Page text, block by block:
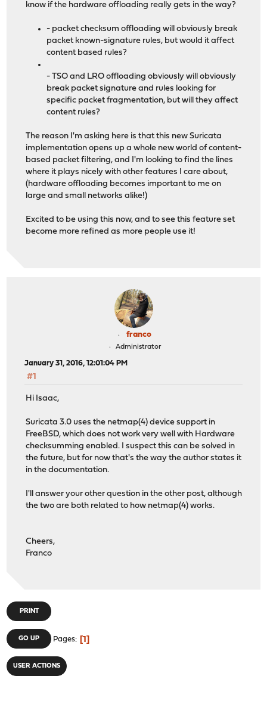
know if the hardware offloading really gets in the way?
- packet checksum offloading will obviously break
packet known-signature rules, but would it affect
content based rules?
- TSO and LRO offloading obviously will obviously
break packet signature and rules looking for
specific packet fragmentation, but will they affect
content rules?
The reason I'm asking here is that this new Suricata
implementation opens up a whole new world of content-
based packet filtering, and I'm looking to find the lines
where it plays nicely with other features I care about,
(hardware offloading becomes important to me on
large and small networks alike!)
Excited to be using this now, and to see this feature set
become more refined as more people use it!
franco
Administrator
January 31, 2016, 12:01:04 PM
#1
Hi Isaac,
Suricata 3.0 uses the netmap(4) device support in
FreeBSD, which does not work very well with Hardware
checksumming enabled. I suspect this can be solved in
the future, but for now that's the way the author states it
in the documentation.
I'll answer your other question in the other post, although
the two are both related to how netmap(4) works.
Cheers,
Franco
PRINT
GO UP Pages 1
USER ACTIONS